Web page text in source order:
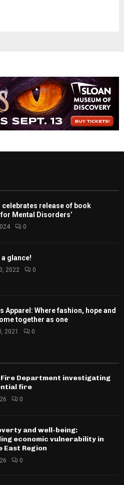
celebrates release of book
Mental Disorders’
0
glance!
2022 0
Apparel: Where fashion, hope and
together as one
2021 0
Department investigating
fire
0
and well-being:
economic vulnerability in
East Region
0